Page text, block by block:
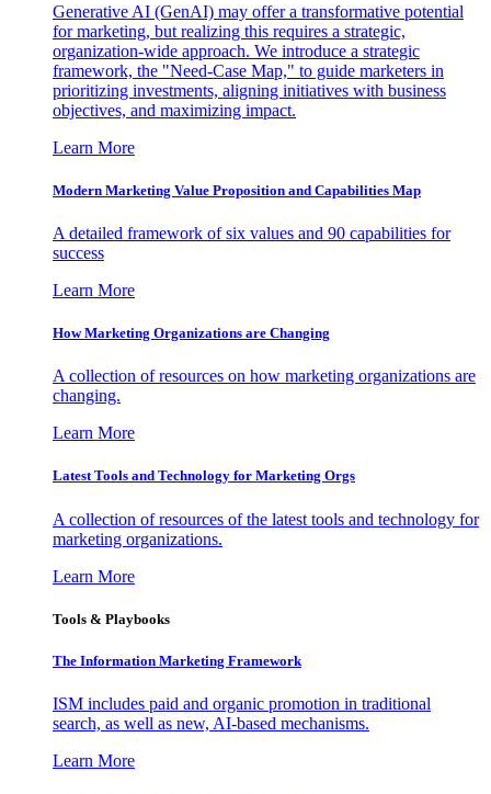
Generative AI (GenAI) may offer a transformative potential
for marketing, but realizing this requires a strategic,
organization-wide approach. We introduce a strategic
framework, the "Need-Case Map," to guide marketers in
prioritizing investments, aligning initiatives with business
objectives, and maximizing impact.
Learn More
Modern Marketing Value Proposition and Capabilities Map
A detailed framework of six values and 90 capabilities for
success
Learn More
How Marketing Organizations are Changing
A collection of resources on how marketing organizations are
changing.
Learn More
Latest Tools and Technology for Marketing Orgs
A collection of resources of the latest tools and technology for
marketing organizations.
Learn More
Tools & Playbooks
The Information Marketing Framework
ISM includes paid and organic promotion in traditional
search, as well as new, AI-based mechanisms.
Learn More